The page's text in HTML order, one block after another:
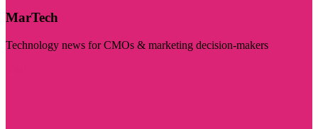
MarTech
Technology news for CMOs & marketing decision-makers